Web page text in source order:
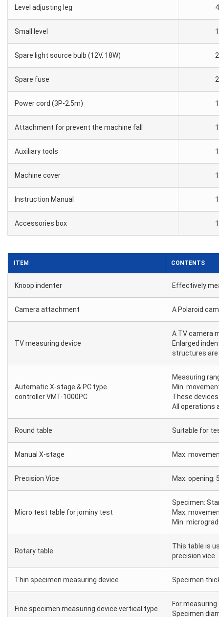
Level adjusting leg 4
Small level 1
Spare light source bulb (12V, 18W) 2
Spare fuse 2
Power cord (3P-2.5m) 1
Attachment for prevent the machine fall 1
Auxiliary tools 1
Machine cover 1
Instruction Manual 1
Accessories box 1
ITEM CONTENTS
Knoop indenter Effectively
Camera attachment A Polaroid
TV measuring device
A TV camera
Enlarged
structures are
Automatic X-stage & PC type
controller VMT-1000PC
Measuring
Min.
These
All operations
Round table Suitable for
Manual X-stage Max.
Precision Vice Max. opening:
Micro test table for jominy test
Specimen:
Max.
Min.
Rotary table
This table is
precision vice.
Thin specimen measuring device Specimen
Fine specimen measuring device vertical type
For
Specimen